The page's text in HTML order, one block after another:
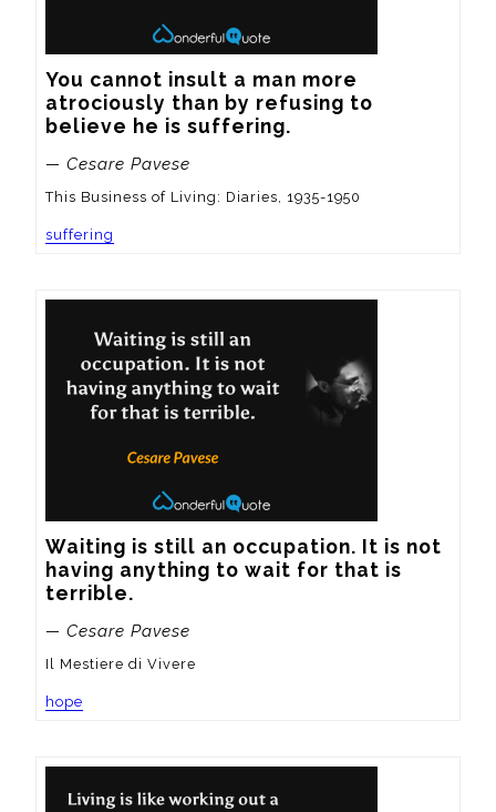
You cannot insult a man more
atrociously than by refusing to
believe he is suffering.
— Cesare Pavese
This Business of Living: Diaries, 1935-1950
suffering
Waiting is still an occupation. It is not
having anything to wait for that is
terrible.
— Cesare Pavese
Il Mestiere di Vivere
hope